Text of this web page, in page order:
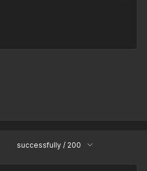
successfully / 200